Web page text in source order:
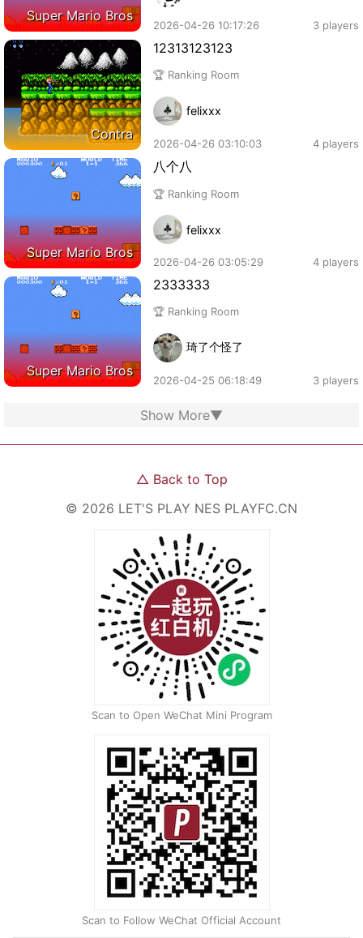
Super Mario Bros
2026-04-26 10:17:26 3 players
Contra
12313123123
🏆 Ranking Room
felixxx
2026-04-26 03:10:03 4 players
Super Mario Bros
八个八
🏆 Ranking Room
felixxx
2026-04-26 03:05:29 4 players
Super Mario Bros
2333333
🏆 Ranking Room
琦了个怪了
2026-04-25 06:18:49 3 players
Show More▼
△ Back to Top
© 2026 LET'S PLAY NES PLAYFC.CN
Scan to Open WeChat Mini Program
Scan to Follow WeChat Official Account